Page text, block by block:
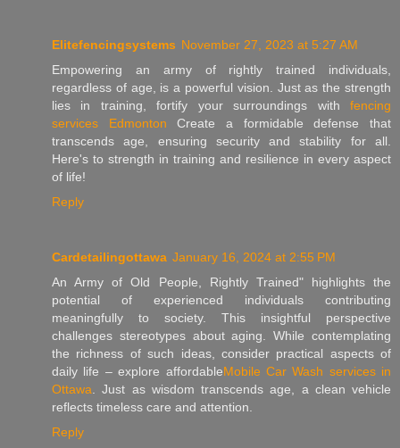
Elitefencingsystems November 27, 2023 at 5:27 AM
Empowering an army of rightly trained individuals,
regardless of age, is a powerful vision. Just as the strength
lies in training, fortify your surroundings with fencing
services Edmonton Create a formidable defense that
transcends age, ensuring security and stability for all.
Here's to strength in training and resilience in every aspect
of life!
Reply
Cardetailingottawa January 16, 2024 at 2:55 PM
An Army of Old People, Rightly Trained" highlights the
potential of experienced individuals contributing
meaningfully to society. This insightful perspective
challenges stereotypes about aging. While contemplating
the richness of such ideas, consider practical aspects of
daily life – explore affordableMobile Car Wash services in
Ottawa . Just as wisdom transcends age, a clean vehicle
reflects timeless care and attention.
Reply